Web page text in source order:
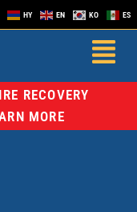
HY EN KO ES
RECOVERY
MORE